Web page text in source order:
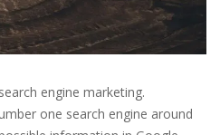
engine marketing.
one search engine around